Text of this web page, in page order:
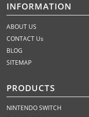
INFORMATION
ABOUT US
CONTACT Us
BLOG
SITEMAP
PRODUCTS
NINTENDO SWITCH